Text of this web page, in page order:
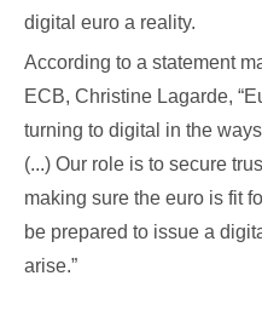
digital euro a reality.
According to a statement
ECB, Christine Lagarde,
turning to digital in the
(...) Our role is to secure
making sure the euro is fit
be prepared to issue a
arise.”